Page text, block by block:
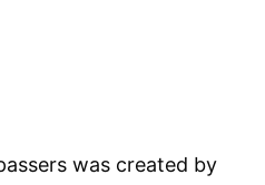
was created by